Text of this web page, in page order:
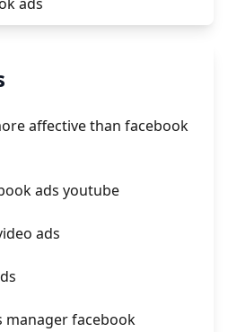
affective than facebook
ads youtube
ads
manager facebook